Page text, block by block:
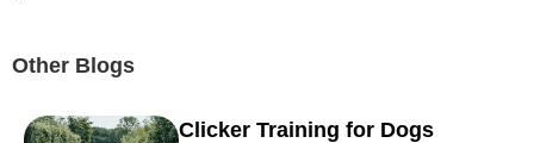
Other Blogs
Clicker Training for Dogs